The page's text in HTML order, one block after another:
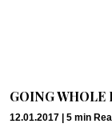
GOING WHOLE
12.01.2017 | 5 min